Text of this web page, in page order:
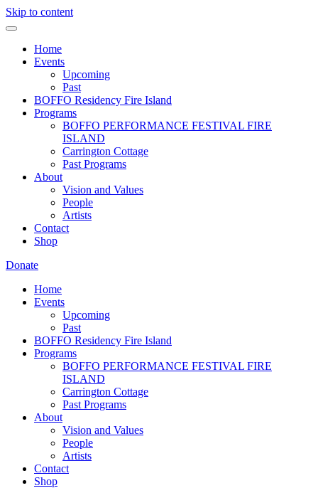
Skip to content
Home
Events
Upcoming
Past
BOFFO Residency Fire Island
Programs
BOFFO PERFORMANCE FESTIVAL FIRE
ISLAND
Carrington Cottage
Past Programs
About
Vision and Values
People
Artists
Contact
Shop
Donate
Home
Events
Upcoming
Past
BOFFO Residency Fire Island
Programs
BOFFO PERFORMANCE FESTIVAL FIRE
ISLAND
Carrington Cottage
Past Programs
About
Vision and Values
People
Artists
Contact
Shop